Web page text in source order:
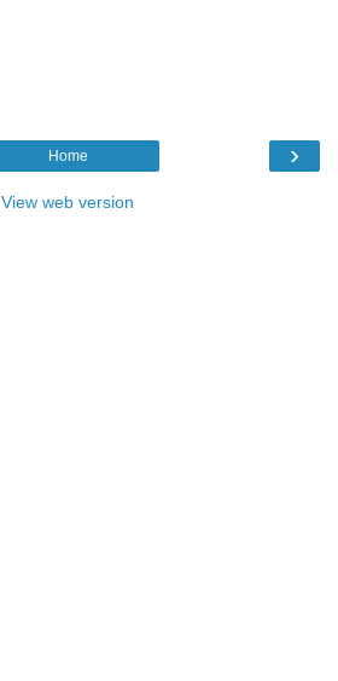
›
Home
View web version